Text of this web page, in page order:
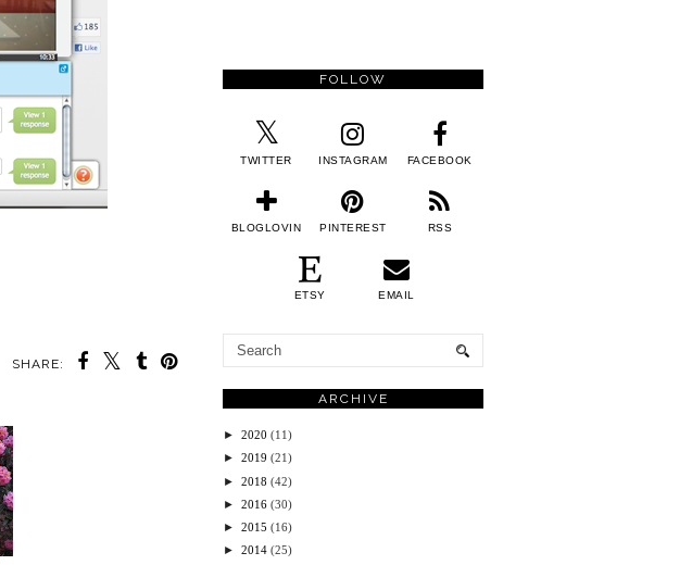
SHARE:
FOLLOW
TWITTER INSTAGRAM FACEBOOK
BLOGLOVIN PINTEREST RSS
ETSY EMAIL
ARCHIVE
► 2020 (11)
► 2019 (21)
► 2018 (42)
► 2016 (30)
► 2015 (16)
► 2014 (25)